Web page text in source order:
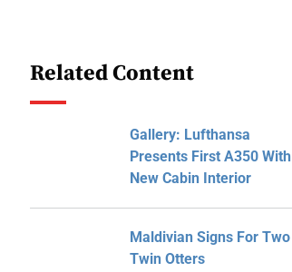
Related Content
Gallery: Lufthansa
Presents First A350 With
New Cabin Interior
Maldivian Signs For Two
Twin Otters